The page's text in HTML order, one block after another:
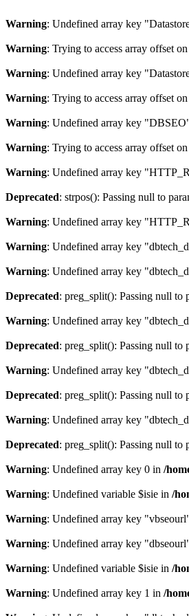
Warning: Undefined array key
Warning: Trying to access array offset
Warning: Undefined array key
Warning: Trying to access array offset
Warning: Undefined array key
Warning: Trying to access array offset
Warning: Undefined array key
Deprecated: strpos(): Passing null to
Warning: Undefined array key
Warning: Undefined array key
Warning: Undefined array key
Deprecated: preg_split(): Passing null to
Warning: Undefined array key
Deprecated: preg_split(): Passing null to
Warning: Undefined array key
Deprecated: preg_split(): Passing null to
Warning: Undefined array key
Deprecated: preg_split(): Passing null to
Warning: Undefined array key 0 in /
Warning: Undefined variable $isie in /
Warning: Undefined array key
Warning: Undefined array key
Warning: Undefined variable $isie in /
Warning: Undefined array key 1 in /